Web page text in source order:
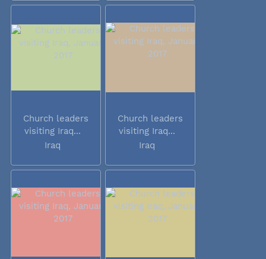
Church leaders
visiting Iraq...
Iraq
Church leaders
visiting Iraq...
Iraq